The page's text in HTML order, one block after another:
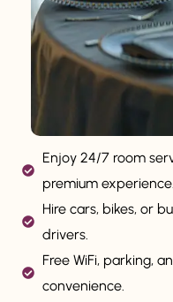
Enjoy 24/7 room
premium experience.
Hire cars, bikes, or
drivers.
Free WiFi, parking,
convenience.